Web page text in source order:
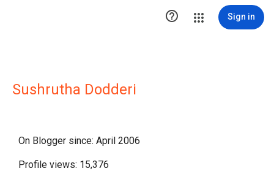
 Sign in
Sushrutha Dodderi
On Blogger since: April 2006
Profile views: 15,376